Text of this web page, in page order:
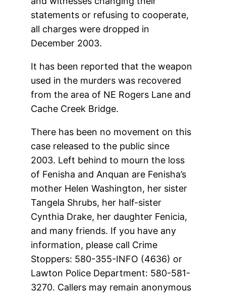
statements or refusing to cooperate,
all charges were dropped in
December 2003.
It has been reported that the weapon
used in the murders was recovered
from the area of NE Rogers Lane and
Cache Creek Bridge.
There has been no movement on this
case released to the public since
2003. Left behind to mourn the loss
of Fenisha and Anquan are Fenisha’s
mother Helen Washington, her sister
Tangela Shrubs, her half-sister
Cynthia Drake, her daughter Fenicia,
and many friends. If you have any
information, please call Crime
Stoppers: 580-355-INFO (4636) or
Lawton Police Department: 580-581-
3270. Callers may remain anonymous